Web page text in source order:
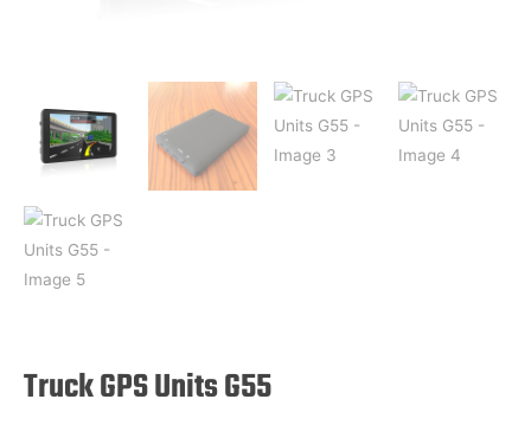
Truck GPS Units G55